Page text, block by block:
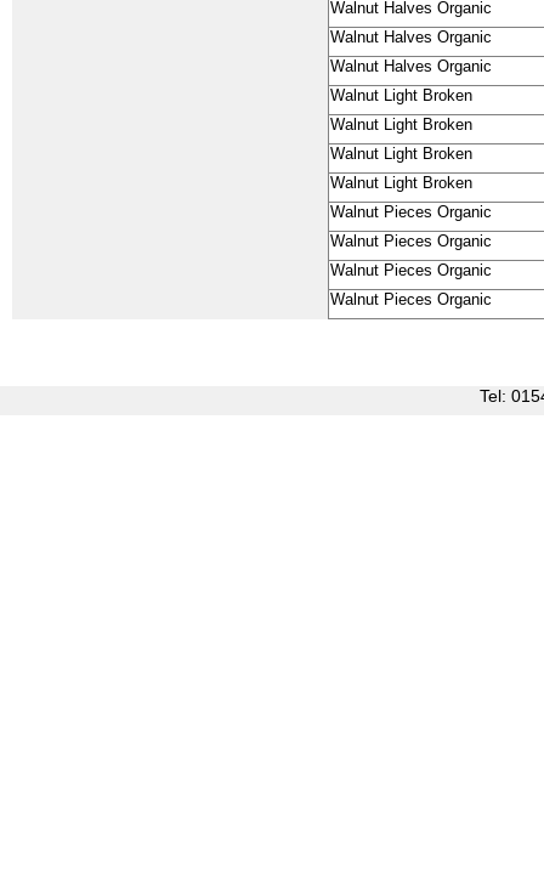
Walnut Halves Organic
Walnut Halves Organic
Walnut Halves Organic
Walnut Light Broken
Walnut Light Broken
Walnut Light Broken
Walnut Light Broken
Walnut Pieces Organic
Walnut Pieces Organic
Walnut Pieces Organic
Walnut Pieces Organic
Tel: